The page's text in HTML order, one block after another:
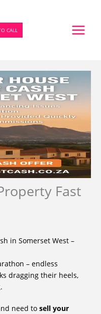
CALL
Fast
in Somerset West –
– endless
dragging their heels,
need to sell your